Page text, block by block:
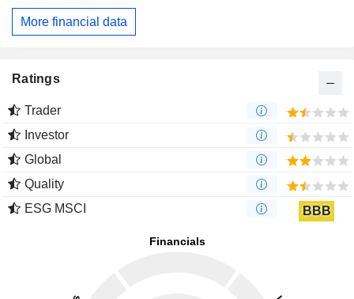
More financial data
Ratings
Trader
Investor
Global
Quality
ESG MSCI
BBB